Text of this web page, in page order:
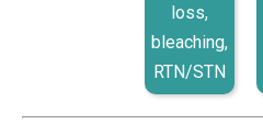
loss,
bleaching,
RTN/STN